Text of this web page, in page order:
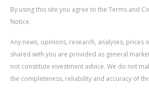
By using this site you agree to the Terms and
Notice.
Any news, opinions, research, analyses, prices
shared with you are provided as general
not constitute investment advice. We do not
the completeness, reliability and accuracy of